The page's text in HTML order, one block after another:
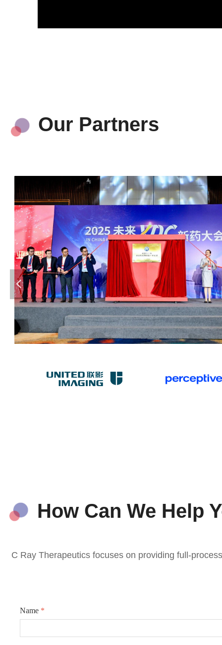
C Ray Therapeutics focuses on providing full-
Name *
How Can We Help
Our Partners
넳